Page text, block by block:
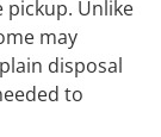
Unlike
may
disposal
to